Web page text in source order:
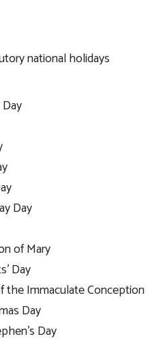
national holidays
Day
Day
of Mary
Day
the Immaculate Conception
Day
Day